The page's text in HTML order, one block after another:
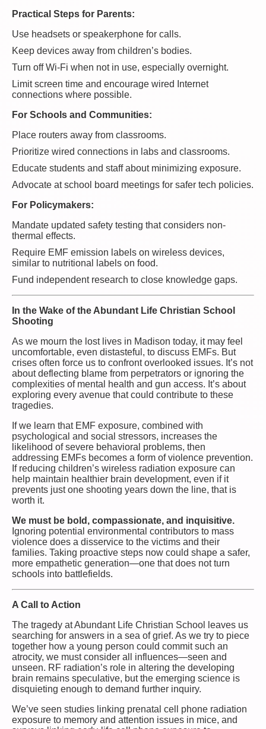
Practical Steps for Parents:
Use headsets or speakerphone for calls.
Keep devices away from children’s bodies.
Turn off Wi-Fi when not in use, especially overnight.
Limit screen time and encourage wired Internet
connections where possible.
For Schools and Communities:
Place routers away from classrooms.
Prioritize wired connections in labs and classrooms.
Educate students and staff about minimizing exposure.
Advocate at school board meetings for safer tech policies.
For Policymakers:
Mandate updated safety testing that considers non-
thermal effects.
Require EMF emission labels on wireless devices,
similar to nutritional labels on food.
Fund independent research to close knowledge gaps.
In the Wake of the Abundant Life Christian School
Shooting
As we mourn the lost lives in Madison today, it may feel
uncomfortable, even distasteful, to discuss EMFs. But
crises often force us to confront overlooked issues. It’s not
about deflecting blame from perpetrators or ignoring the
complexities of mental health and gun access. It’s about
exploring every avenue that could contribute to these
tragedies.
If we learn that EMF exposure, combined with
psychological and social stressors, increases the
likelihood of severe behavioral problems, then
addressing EMFs becomes a form of violence prevention.
If reducing children’s wireless radiation exposure can
help maintain healthier brain development, even if it
prevents just one shooting years down the line, that is
worth it.
We must be bold, compassionate, and inquisitive.
Ignoring potential environmental contributors to mass
violence does a disservice to the victims and their
families. Taking proactive steps now could shape a safer,
more empathetic generation—one that does not turn
schools into battlefields.
A Call to Action
The tragedy at Abundant Life Christian School leaves us
searching for answers in a sea of grief. As we try to piece
together how a young person could commit such an
atrocity, we must consider all influences—seen and
unseen. RF radiation’s role in altering the developing
brain remains speculative, but the emerging science is
disquieting enough to demand further inquiry.
We’ve seen studies linking prenatal cell phone radiation
exposure to memory and attention issues in mice, and